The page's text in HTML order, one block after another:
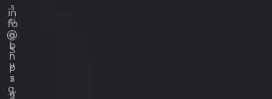
s
ti
c
S
u
r
g
in
fo
@
b
h
p
s
g.